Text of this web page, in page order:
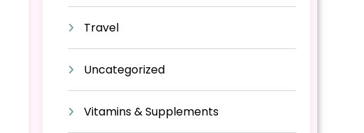
Travel
Uncategorized
Vitamins & Supplements